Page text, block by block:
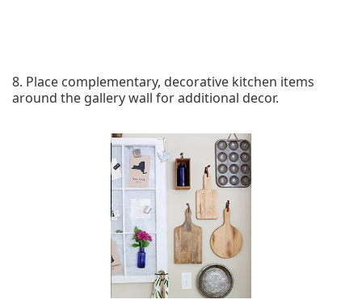
8. Place complementary, decorative kitchen items
around the gallery wall for additional decor.